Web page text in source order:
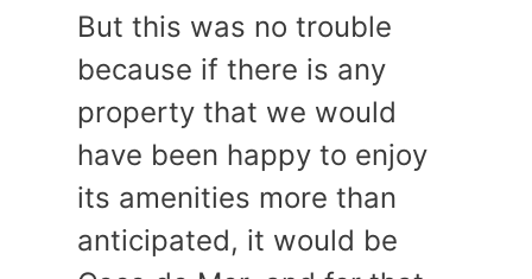
But this was no trouble
because if there is any
property that we would
have been happy to enjoy
its amenities more than
anticipated, it would be